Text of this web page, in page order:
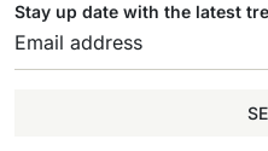
Stay up date with the latest